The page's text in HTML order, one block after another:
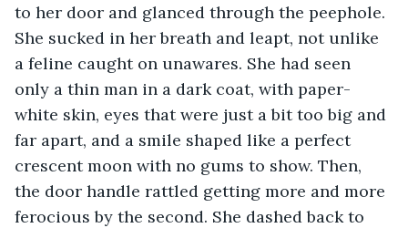
to her door and glanced through the peephole.
She sucked in her breath and leapt, not unlike
a feline caught on unawares. She had seen
only a thin man in a dark coat, with paper-
white skin, eyes that were just a bit too big and
far apart, and a smile shaped like a perfect
crescent moon with no gums to show. Then,
the door handle rattled getting more and more
ferocious by the second. She dashed back to